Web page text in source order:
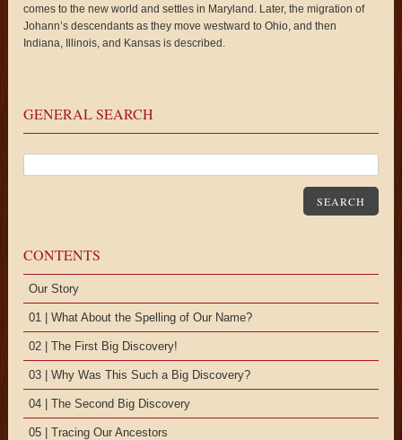
comes to the new world and settles in Maryland. Later, the migration of
Johann’s descendants as they move westward to Ohio, and then
Indiana, Illinois, and Kansas is described.
GENERAL SEARCH
SEARCH
CONTENTS
Our Story
01 | What About the Spelling of Our Name?
02 | The First Big Discovery!
03 | Why Was This Such a Big Discovery?
04 | The Second Big Discovery
05 | Tracing Our Ancestors